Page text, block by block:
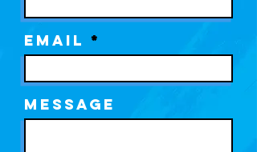
Email
Message